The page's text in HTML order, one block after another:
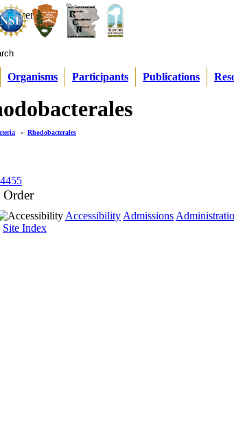
Organisms Participants Publications
» Rhodobacterales
Accessibility Admissions
Site Index